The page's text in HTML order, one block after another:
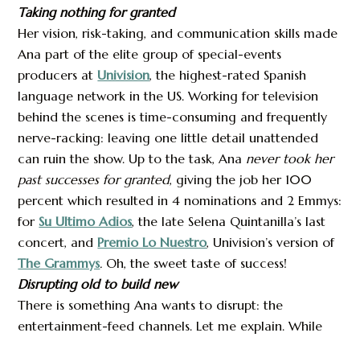
Taking nothing for granted
Her vision, risk-taking, and communication skills made
Ana part of the elite group of special-events
producers atUnivision, the highest-rated Spanish
language network in the US. Working for television
behind the scenes is time-consuming and frequently
nerve-racking: leaving one little detail unattended
can ruin the show. Up to the task, Ana never took her
past successes for granted, giving the job her 100
percent which resulted in 4 nominations and 2 Emmys:
for Su Ultimo Adios, the late Selena Quintanilla’s last
concert, andPremio Lo Nuestro, Univision’s version of
The Grammys. Oh, the sweet taste of success!
Disrupting old to build new
There is something Ana wants to disrupt: the
entertainment-feed channels. Let me explain. While